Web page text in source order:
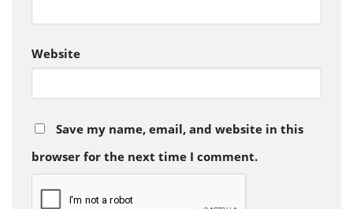
Website
Save my name, email, and website in this
browser for the next time I comment.